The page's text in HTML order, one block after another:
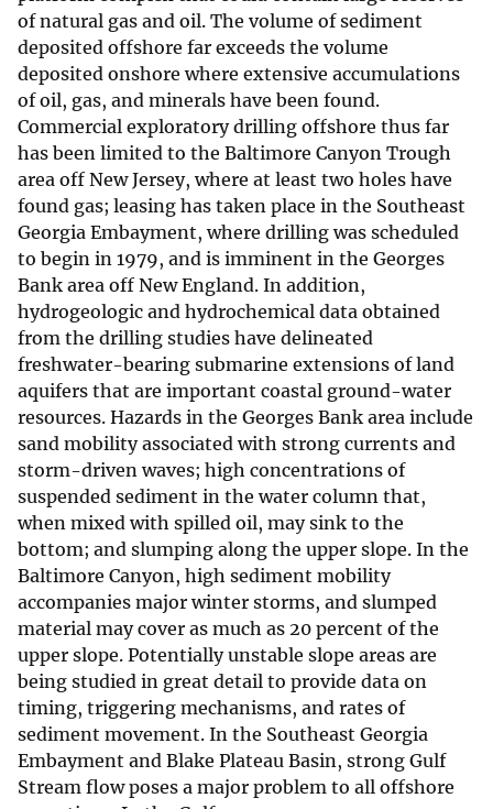
of natural gas and oil. The volume of sediment
deposited offshore far exceeds the volume
deposited onshore where extensive accumulations
of oil, gas, and minerals have been found.
Commercial exploratory drilling offshore thus far
has been limited to the Baltimore Canyon Trough
area off New Jersey, where at least two holes have
found gas; leasing has taken place in the Southeast
Georgia Embayment, where drilling was scheduled
to begin in 1979, and is imminent in the Georges
Bank area off New England. In addition,
hydrogeologic and hydrochemical data obtained
from the drilling studies have delineated
freshwater-bearing submarine extensions of land
aquifers that are important coastal ground-water
resources. Hazards in the Georges Bank area include
sand mobility associated with strong currents and
storm-driven waves; high concentrations of
suspended sediment in the water column that,
when mixed with spilled oil, may sink to the
bottom; and slumping along the upper slope. In the
Baltimore Canyon, high sediment mobility
accompanies major winter storms, and slumped
material may cover as much as 20 percent of the
upper slope. Potentially unstable slope areas are
being studied in great detail to provide data on
timing, triggering mechanisms, and rates of
sediment movement. In the Southeast Georgia
Embayment and Blake Plateau Basin, strong Gulf
Stream flow poses a major problem to all offshore